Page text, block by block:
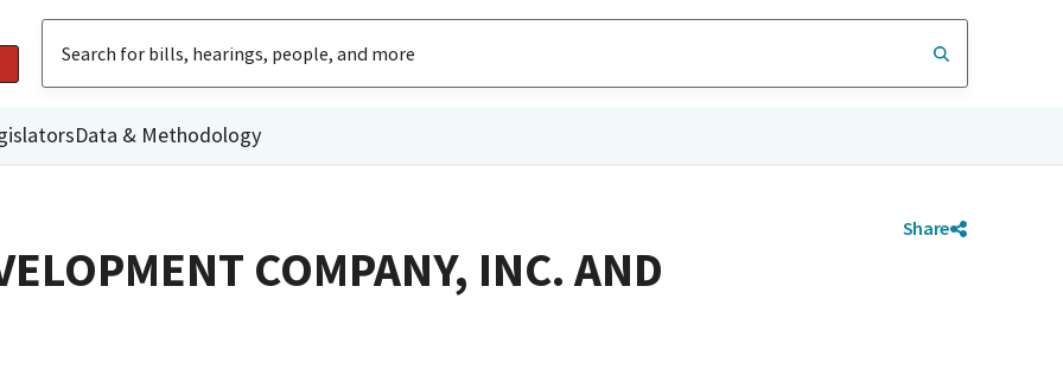
Data & Methodology
Share
COMPANY, INC. AND